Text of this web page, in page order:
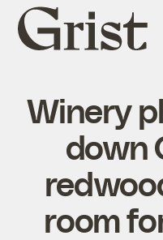
Grist
home
Winery
down
room